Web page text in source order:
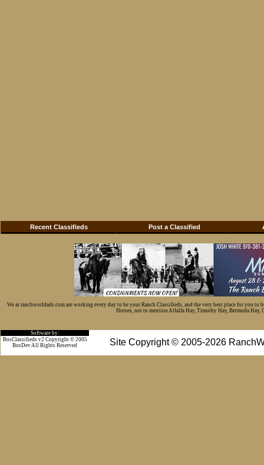
Recent Classifieds Post a Classified
We at ranchworldads.com are working every day to be your Ranch Classifieds, and the very best place for you
Horses, not to mention Alfalfa Hay, Timothy Hay, Bermuda Hay,
Software by:
Site Copyright © 2005-2026
BosClassifieds v2 Copyright © 2005
BosDev All Rights Reserved